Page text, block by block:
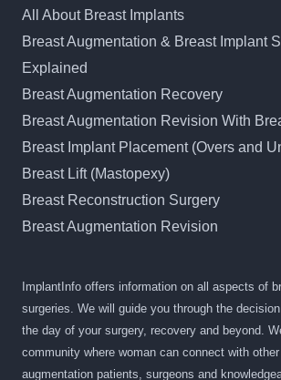
All About Breast Implants
Breast Augmentation & Breast Implant
Explained
Breast Augmentation Recovery
Breast Augmentation Revision With
Breast Implant Placement (Overs and
Breast Lift (Mastopexy)
Breast Reconstruction Surgery
Breast Augmentation Revision
ImplantInfo offers information on all aspects of
surgeries. We will guide you through the
the day of your surgery, recovery and beyond.
community where woman can connect with
augmentation patients, surgeons and